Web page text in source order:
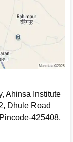
Ahinsa Institute
Dhule Road
425408,